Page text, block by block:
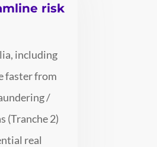
risk
including
faster from
/
(Tranche 2)
real